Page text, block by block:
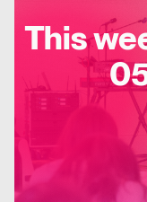
This